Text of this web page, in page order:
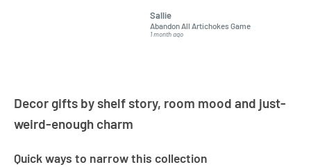
almost impossible to find,
but I found this Company
LatestBuy. They kept me
Sallie
Abandon All Artichokes Game
1 month ago
Decor gifts by shelf story, room mood and just-
weird-enough charm
Quick ways to narrow this collection